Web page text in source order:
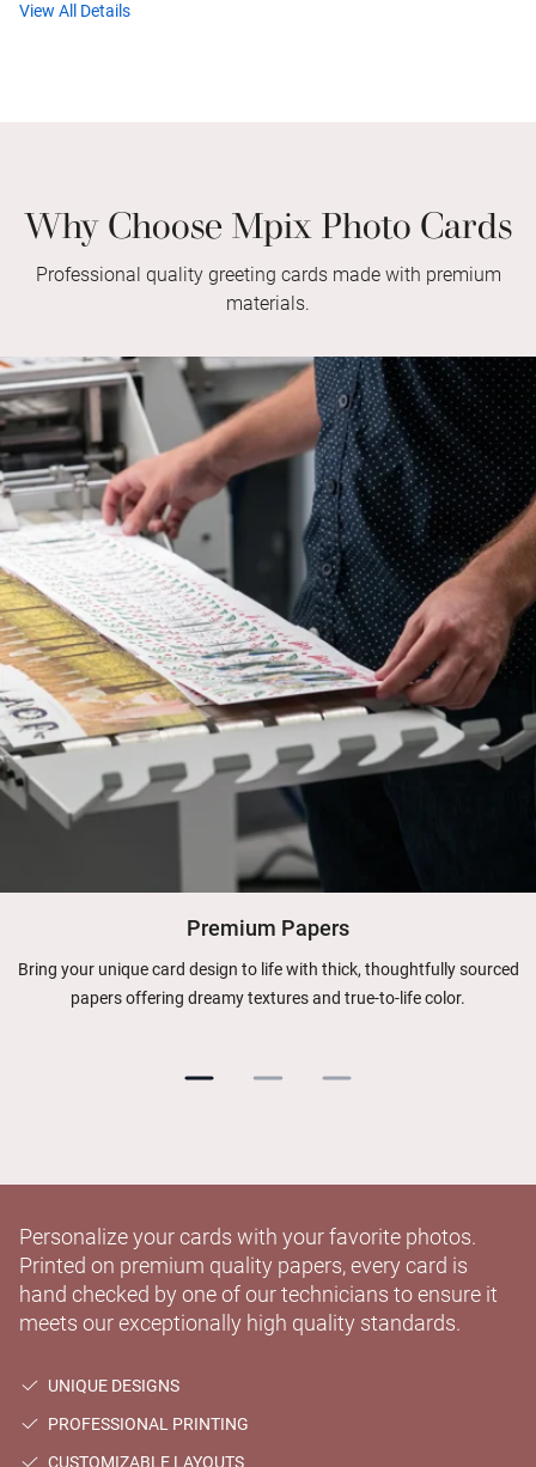
View All Details
Why Choose Mpix Photo Cards
Professional quality greeting cards made with premium
materials.
Premium Papers
Bring your unique card design to life with thick, thoughtfully sourced
papers offering dreamy textures and true-to-life color.
Personalize your cards with your favorite photos.
Printed on premium quality papers, every card is
hand checked by one of our technicians to ensure it
meets our exceptionally high quality standards.
UNIQUE DESIGNS
PROFESSIONAL PRINTING
CUSTOMIZABLE LAYOUTS